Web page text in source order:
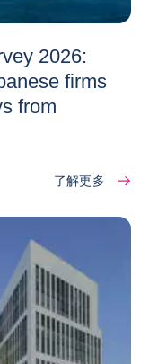
2026:
firms
from
了解更多